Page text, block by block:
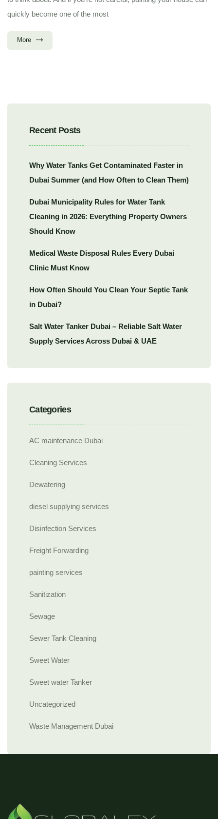
quickly become one of the most
More
Recent Posts
Why Water Tanks Get Contaminated Faster in
Dubai Summer (and How Often to Clean Them)
Dubai Municipality Rules for Water Tank
Cleaning in 2026: Everything Property Owners
Should Know
Medical Waste Disposal Rules Every Dubai
Clinic Must Know
How Often Should You Clean Your Septic Tank
in Dubai?
Salt Water Tanker Dubai – Reliable Salt Water
Supply Services Across Dubai & UAE
Categories
AC maintenance Dubai
Cleaning Services
Dewatering
diesel supplying services
Disinfection Services
Freight Forwarding
painting services
Sanitization
Sewage
Sewer Tank Cleaning
Sweet Water
Sweet water Tanker
Uncategorized
Waste Management Dubai